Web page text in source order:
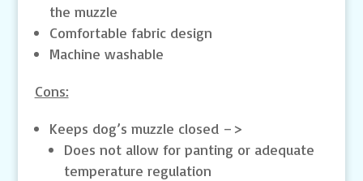
the muzzle
Comfortable fabric design
Machine washable
Cons:
Keeps dog’s muzzle closed –>
Does not allow for panting or adequate
temperature regulation